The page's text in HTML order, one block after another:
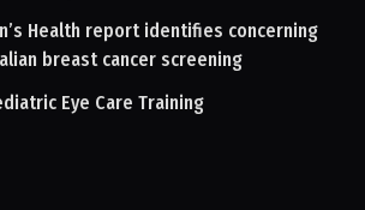
Health report identifies concerning
breast cancer screening
Eye Care Training